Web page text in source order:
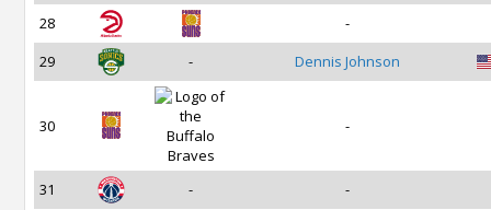
28
-
29
- Dennis Johnson
30 -
31 -
-